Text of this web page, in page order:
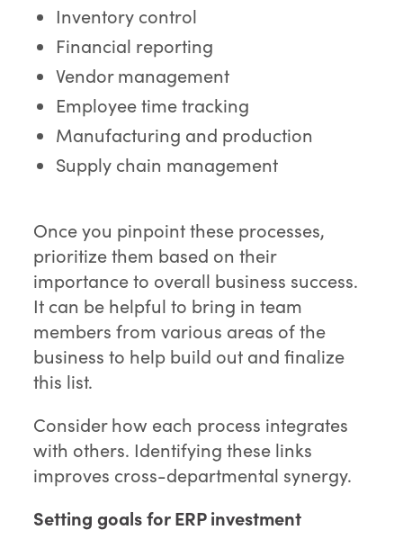
Inventory control
Financial reporting
Vendor management
Employee time tracking
Manufacturing and production
Supply chain management
Once you pinpoint these processes,
prioritize them based on their
importance to overall business success.
It can be helpful to bring in team
members from various areas of the
business to help build out and finalize
this list.
Consider how each process integrates
with others. Identifying these links
improves cross-departmental synergy.
Setting goals for ERP investment